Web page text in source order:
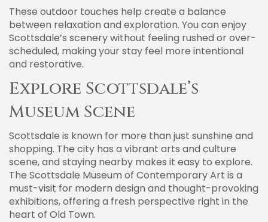
These outdoor touches help create a balance
between relaxation and exploration. You can enjoy
Scottsdale’s scenery without feeling rushed or over-
scheduled, making your stay feel more intentional
and restorative.
Explore Scottsdale’s
Museum Scene
Scottsdale is known for more than just sunshine and
shopping. The city has a vibrant arts and culture
scene, and staying nearby makes it easy to explore.
The Scottsdale Museum of Contemporary Art is a
must-visit for modern design and thought-provoking
exhibitions, offering a fresh perspective right in the
heart of Old Town.